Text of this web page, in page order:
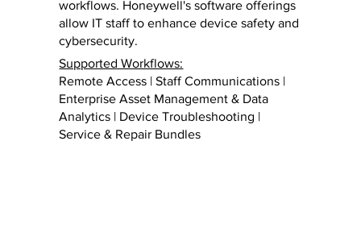
workflows. Honeywell's software offerings
allow IT staff to enhance device safety and
cybersecurity.
Supported Workflows:
Remote Access | Staff Communications |
Enterprise Asset Management & Data
Analytics | Device Troubleshooting |
Service & Repair Bundles